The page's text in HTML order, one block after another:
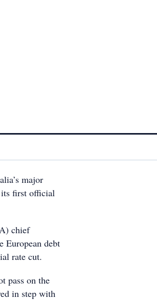
major
its first official
chief
European debt
rate cut.
pass on the
in step with